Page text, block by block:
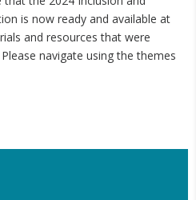
is now ready and available at
and resources that were
navigate using the themes